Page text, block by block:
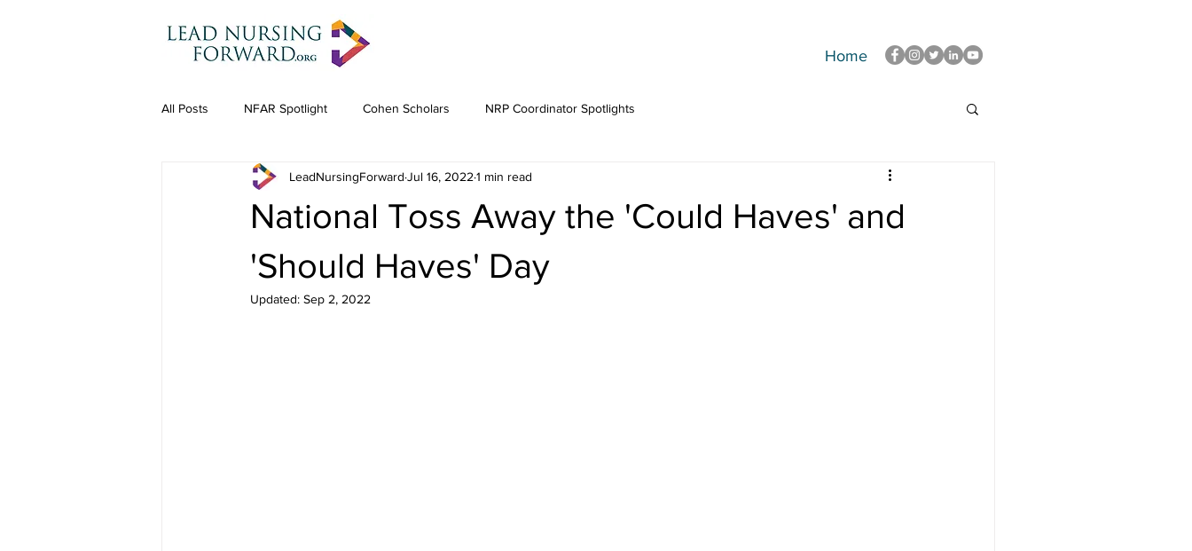
Home
All Posts NFAR Spotlight Cohen Scholars NRP Coordinator Spotlights
National Toss Away the 'Could Haves' and
'Should Haves' Day
LeadNursingForward Jul 16, 2022 1 min read
Updated: Sep 2, 2022